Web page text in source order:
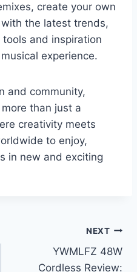
create your own
the latest trends,
and inspiration
experience.
and community,
than just a
creativity meets
to enjoy,
in new and exciting
NEXT
YWMLFZ 48W
Cordless Review: